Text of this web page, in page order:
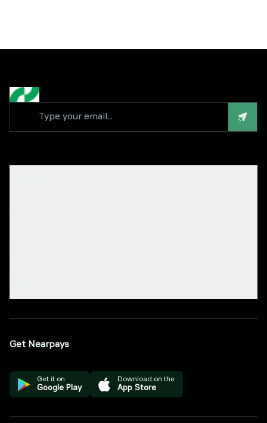
Get Nearpays
Get it on
Google Play
Download on the
App Store